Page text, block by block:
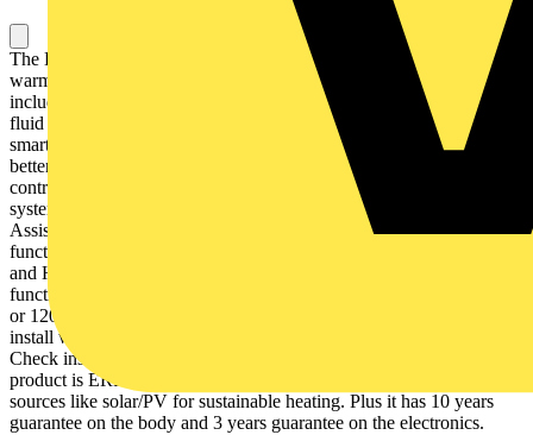
The D Series electric towel rail with WiFi brings comfort and
warmth to your home or bathroom thanks to its unique features,
including a high quality steel body, specially formulated thermal
fluid (oil filled) and integrated WiFi for24/7 control from your
smartphone via the free Rointe Connect app. This allows you to
better manage energy efficiency through cost and consumption
control as well as viewing statistics and reports on your heating
system. It's also compatible with Amazon Alexa and Google
Assistant for smarter home heating. Among its energy-saving
functions are Open Windows and Early Start functions, plus User
and Hotel modes. It also has a touch control panel and a boost
function, to provide maximum power for a heat boost for 15, 30, 60
or 120 minutes. The cable length is 1.4 m with UK plug. It is easy to
install with brackets, screws, template and user manual included.
Check installation regulations before installation in bathrooms. This
product is ERP Ready (LOT20) and works with renewable energy
sources like solar/PV for sustainable heating. Plus it has 10 years
guarantee on the body and 3 years guarantee on the electronics.